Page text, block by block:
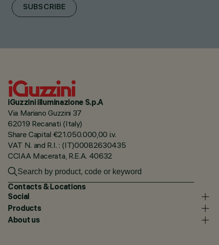
SUBSCRIBE
iGuzzini illuminazione S.p.A
Via Mariano Guzzini 37
62019 Recanati (Italy)
Share Capital €21.050.000,00 i.v.
VAT N. and R.I. : (IT)00082630435
CCIAA Macerata, R.E.A. 40632
Contacts & Locations
Social
Products
About us